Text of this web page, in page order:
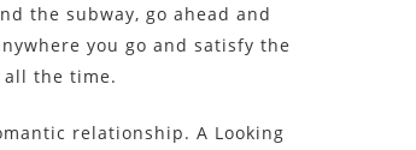
the subway, go ahead and
you go and satisfy the
all the time.
relationship. A Looking